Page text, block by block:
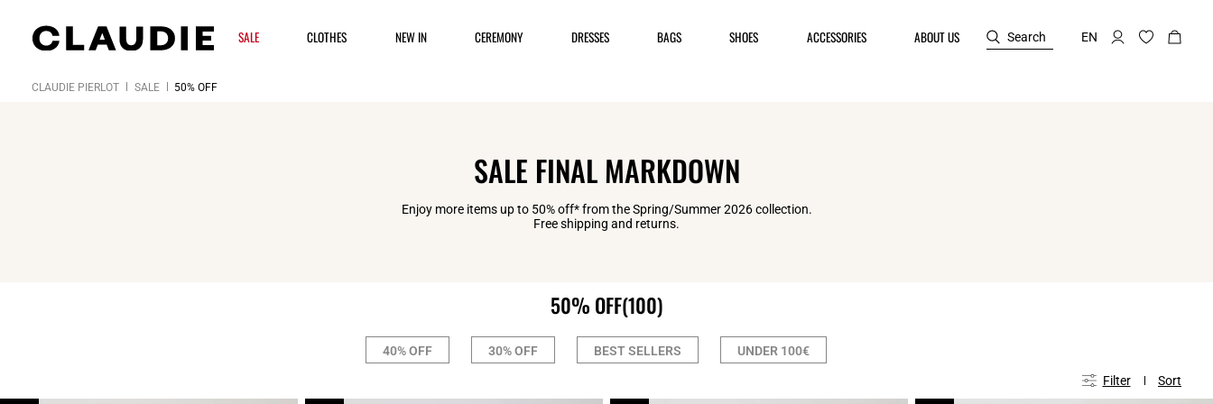
SALE CLOTHES NEW IN CEREMONY DRESSES BAGS SHOES ACCESSORIES ABOUT US Search EN
CLAUDIE PIERLOT SALE 50% OFF
SALE FINAL MARKDOWN
Enjoy more items up to 50% off* from the Spring/Summer 2026 collection.
Free shipping and returns.
50% OFF(100)
40% OFF 30% OFF BEST SELLERS UNDER 100€
Filter Sort